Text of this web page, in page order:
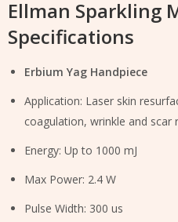
Ellman Sparkling
Specifications
Erbium Yag Handpiece
Application: Laser skin
coagulation, wrinkle and scar
Energy: Up to 1000 mJ
Max Power: 2.4 W
Pulse Width: 300 us